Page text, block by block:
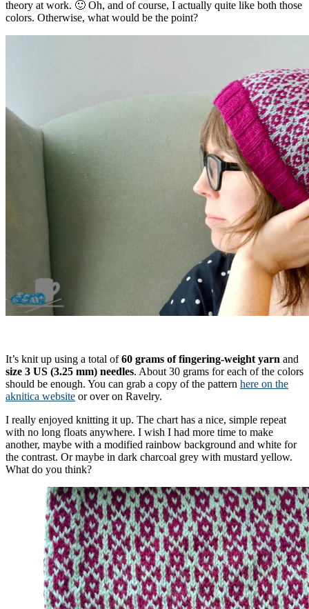
theory at work. 🙂 Oh, and of course, I actually quite like both those
colors. Otherwise, what would be the point?
It’s knit up using a total of60 grams of fingering-weight yarn and
size 3 US (3.25 mm) needles. About 30 grams for each of the colors
should be enough. You can grab a copy of the pattern here on the
aknitica website or over on Ravelry.
I really enjoyed knitting it up. The chart has a nice, simple repeat
with no long floats anywhere. I wish I had more time to make
another, maybe with a modified rainbow background and white for
the contrast. Or maybe in dark charcoal grey with mustard yellow.
What do you think?